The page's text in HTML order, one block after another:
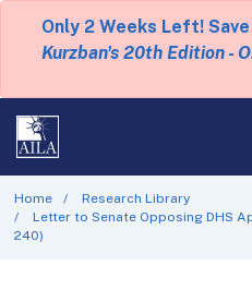
Only 2 Weeks Left!
Kurzban's 20th Edition -
Home
Research Library
Letter to Senate Opposing DHS
240)